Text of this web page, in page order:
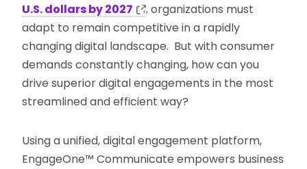
U.S. dollars by 2027
, organizations must
adapt to remain competitive in a rapidly
changing digital landscape. But with consumer
demands constantly changing, how can you
drive superior digital engagements in the most
streamlined and efficient way?
Using a unified, digital engagement platform,
EngageOne™ Communicate empowers business